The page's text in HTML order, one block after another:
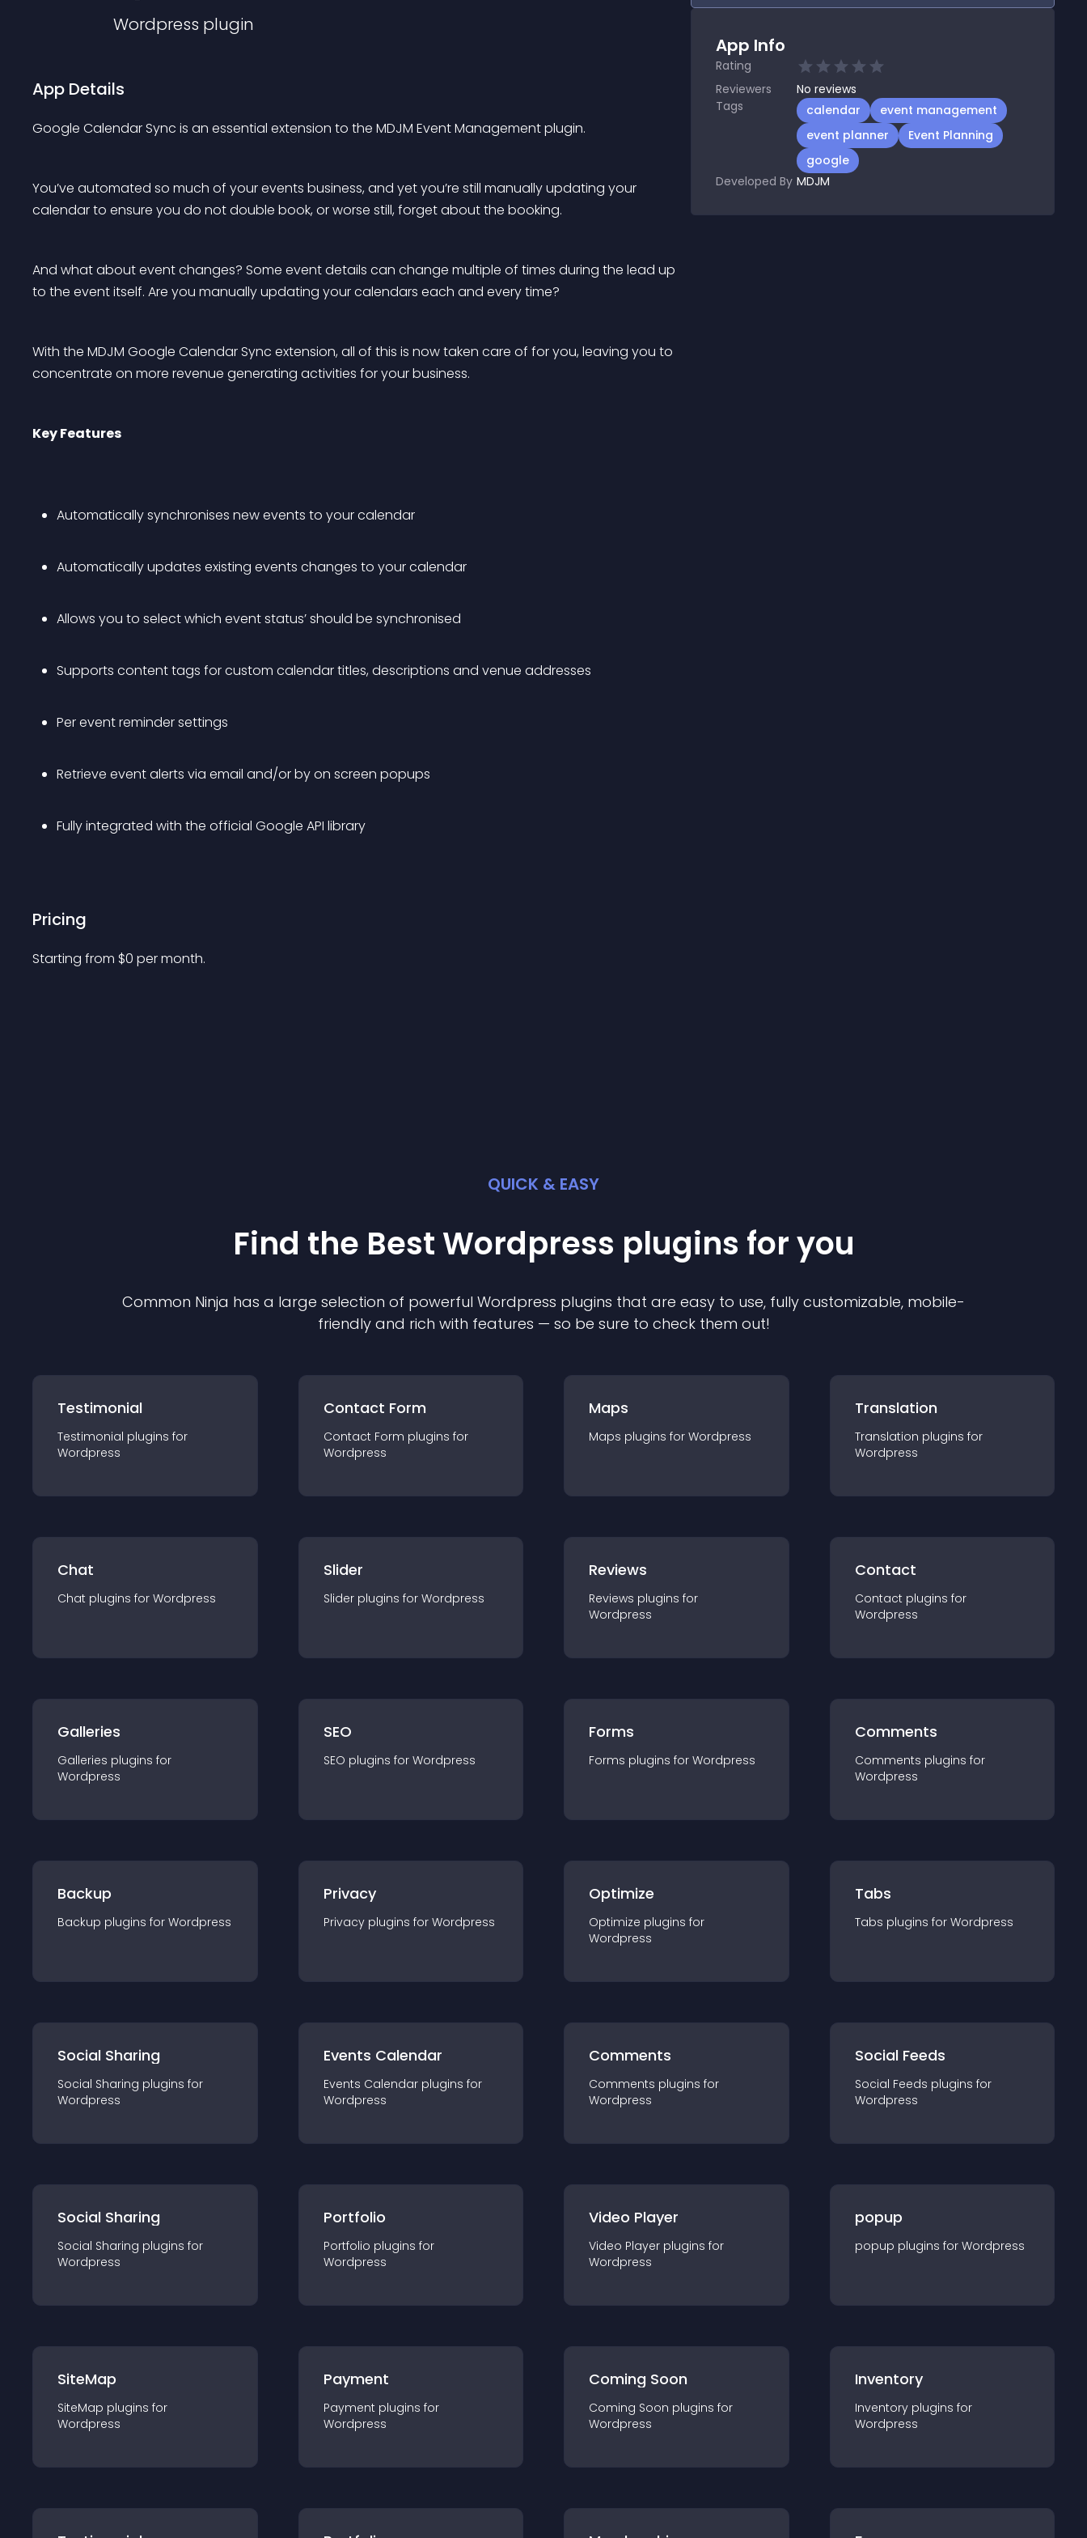
Wordpress plugin
App Details
Google Calendar Sync is an essential extension to the MDJM Event Management plugin.
You’ve automated so much of your events business, and yet you’re still manually updating your
calendar to ensure you do not double book, or worse still, forget about the booking.
And what about event changes? Some event details can change multiple of times during the lead up
to the event itself. Are you manually updating your calendars each and every time?
With the MDJM Google Calendar Sync extension, all of this is now taken care of for you, leaving you to
concentrate on more revenue generating activities for your business.
Key Features
Automatically synchronises new events to your calendar
Automatically updates existing events changes to your calendar
Allows you to select which event status’ should be synchronised
Supports content tags for custom calendar titles, descriptions and venue addresses
Per event reminder settings
Retrieve event alerts via email and/or by on screen popups
Fully integrated with the official Google API library
Pricing
Starting from $0 per month.
App Info
Rating
Reviewers
No reviews
Tags
calendar
event management
event planner
Event Planning
google
Developed By MDJM
QUICK & EASY
Find the Best Wordpress plugins for you
Common Ninja has a large selection of powerful Wordpress plugins that are easy to use, fully customizable, mobile-
friendly and rich with features — so be sure to check them out!
Testimonial
Testimonial plugins for
Wordpress
Contact Form
Contact Form plugins for
Wordpress
Maps
Maps plugins for Wordpress
Translation
Translation plugins for
Wordpress
Chat
Chat plugins for Wordpress
Slider
Slider plugins for Wordpress
Reviews
Reviews plugins for
Wordpress
Contact
Contact plugins for
Wordpress
Galleries
Galleries plugins for
Wordpress
SEO
SEO plugins for Wordpress
Forms
Forms plugins for Wordpress
Comments
Comments plugins for
Wordpress
Backup
Backup plugins for Wordpress
Privacy
Privacy plugins for Wordpress
Optimize
Optimize plugins for
Wordpress
Tabs
Tabs plugins for Wordpress
Social Sharing
Social Sharing plugins for
Wordpress
Events Calendar
Events Calendar plugins for
Wordpress
Comments
Comments plugins for
Wordpress
Social Feeds
Social Feeds plugins for
Wordpress
Social Sharing
Social Sharing plugins for
Wordpress
Portfolio
Portfolio plugins for
Wordpress
Video Player
Video Player plugins for
Wordpress
popup
popup plugins for Wordpress
SiteMap
SiteMap plugins for
Wordpress
Payment
Payment plugins for
Wordpress
Coming Soon
Coming Soon plugins for
Wordpress
Inventory
Inventory plugins for
Wordpress